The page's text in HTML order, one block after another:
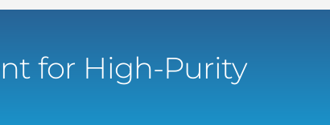
for High-Purity